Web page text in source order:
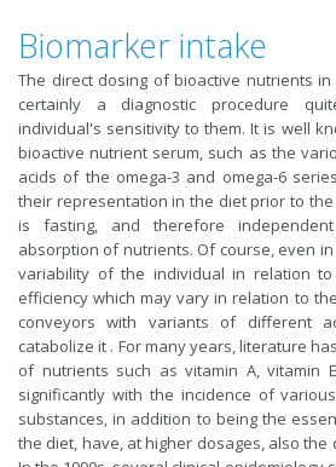
Biomarker intake
The direct dosing of bioactive nutrients
certainly a diagnostic procedure
individual's sensitivity to them. It is well
bioactive nutrient serum, such as the
acids of the omega-3 and omega-6
their representation in the diet prior to
is fasting, and therefore
absorption of nutrients. Of course, even
variability of the individual in relation
efficiency which may vary in relation to
conveyors with variants of different
catabolize it . For many years, literature
of nutrients such as vitamin A, vitamin
significantly with the incidence of
substances, in addition to being the
the diet, have, at higher dosages, also